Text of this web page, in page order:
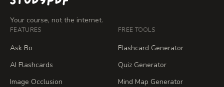
Your course, not the internet.
FEATURES
Ask Bo
AI Flashcards
Image Occlusion
FREE TOOLS
Flashcard Generator
Quiz Generator
Mind Map Generator